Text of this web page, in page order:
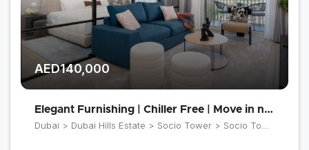
AED140,000
Elegant Furnishing | Chiller Free | Move in now
Dubai > Dubai Hills Estate > Socio Tower > Socio Tower 2